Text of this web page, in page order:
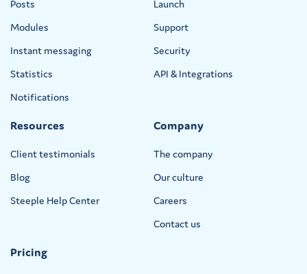
Posts
Modules
Instant messaging
Statistics
Notifications
Launch
Support
Security
API & Integrations
Resources
Client testimonials
Blog
Steeple Help Center
Company
The company
Our culture
Careers
Contact us
Pricing